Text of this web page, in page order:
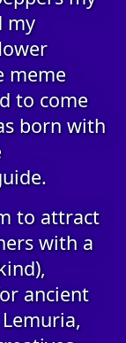
my
meme
to come
born with
to attract
with a
ancient